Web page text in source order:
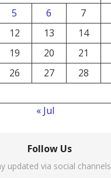
5 6 7
12 13 14
19 20 21
26 27 28
« Jul
Follow Us
updated via social channels